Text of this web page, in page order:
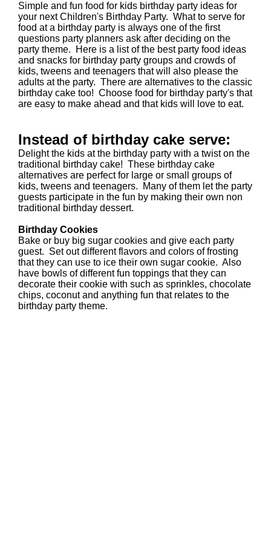
Simple and fun food for kids birthday party ideas for
your next Children's Birthday Party. What to serve for
food at a birthday party is always one of the first
questions party planners ask after deciding on the
party theme. Here is a list of the best party food ideas
and snacks for birthday party groups and crowds of
kids, tweens and teenagers that will also please the
adults at the party. There are alternatives to the classic
birthday cake too! Choose food for birthday party's that
are easy to make ahead and that kids will love to eat.
Instead of birthday cake serve:
Delight the kids at the birthday party with a twist on the
traditional birthday cake! These birthday cake
alternatives are perfect for large or small groups of
kids, tweens and teenagers. Many of them let the party
guests participate in the fun by making their own non
traditional birthday dessert.
Birthday Cookies
Bake or buy big sugar cookies and give each party
guest. Set out different flavors and colors of frosting
that they can use to ice their own sugar cookie. Also
have bowls of different fun toppings that they can
decorate their cookie with such as sprinkles, chocolate
chips, coconut and anything fun that relates to the
birthday party theme.